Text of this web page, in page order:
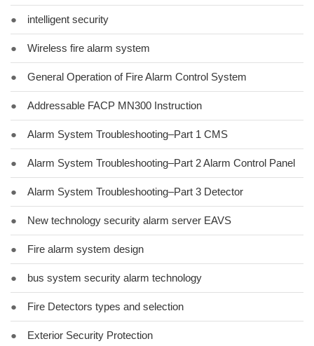
● intelligent security
● Wireless fire alarm system
● General Operation of Fire Alarm Control System
● Addressable FACP MN300 Instruction
● Alarm System Troubleshooting–Part 1 CMS
● Alarm System Troubleshooting–Part 2 Alarm Control Panel
● Alarm System Troubleshooting–Part 3 Detector
● New technology security alarm server EAVS
● Fire alarm system design
● bus system security alarm technology
● Fire Detectors types and selection
● Exterior Security Protection